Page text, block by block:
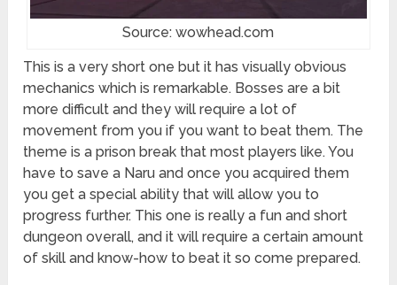
Source: wowhead.com
This is a very short one but it has visually obvious
mechanics which is remarkable. Bosses are a bit
more difficult and they will require a lot of
movement from you if you want to beat them. The
theme is a prison break that most players like. You
have to save a Naru and once you acquired them
you get a special ability that will allow you to
progress further. This one is really a fun and short
dungeon overall, and it will require a certain amount
of skill and know-how to beat it so come prepared.